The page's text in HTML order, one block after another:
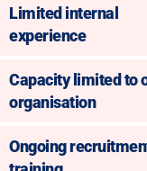
Limited internal
experience
Capacity limited to
organisation
Ongoing